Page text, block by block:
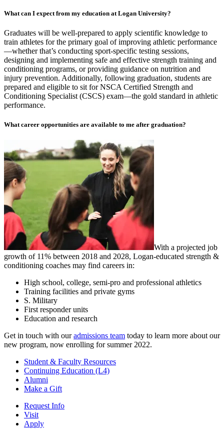
What can I expect from my education at Logan University?
Graduates will be well-prepared to apply scientific knowledge to
train athletes for the primary goal of improving athletic performance
—whether that’s conducting sport-specific testing sessions,
designing and implementing safe and effective strength training and
conditioning programs, or providing guidance on nutrition and
injury prevention. Additionally, following graduation, students are
prepared and eligible to sit for NSCA Certified Strength and
Conditioning Specialist (CSCS) exam—the gold standard in athletic
performance.
What career opportunities are available to me after graduation?
With a projected job
growth of 11% between 2018 and 2028, Logan-educated strength &
conditioning coaches may find careers in:
High school, college, semi-pro and professional athletics
Training facilities and private gyms
S. Military
First responder units
Education and research
Get in touch with ouradmissions team today to learn more about our
new program, now enrolling for summer 2022.
Student & Faculty Resources
Continuing Education (L4)
Alumni
Make a Gift
Request Info
Visit
Apply